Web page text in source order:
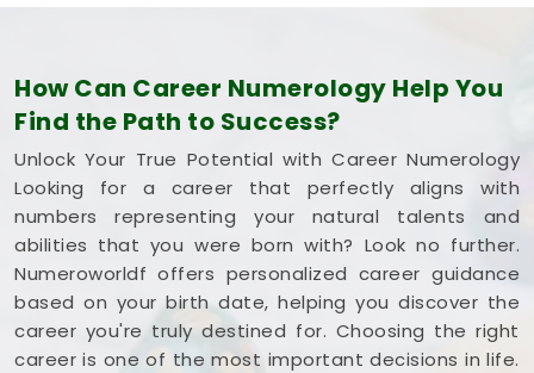
How Can Career Numerology Help You
Find the Path to Success?
Unlock Your True Potential with Career Numerology
Looking for a career that perfectly aligns with
numbers representing your natural talents and
abilities that you were born with? Look no further.
Numeroworldf offers personalized career guidance
based on your birth date, helping you discover the
career you're truly destined for. Choosing the right
career is one of the most important decisions in life.